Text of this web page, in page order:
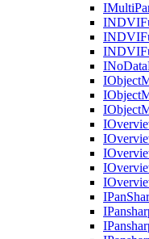
IMulti
INDVI
INDVI
INDVI
INoData
IObject
IObject
IObject
I
I
I
I
I
IPan
I
I